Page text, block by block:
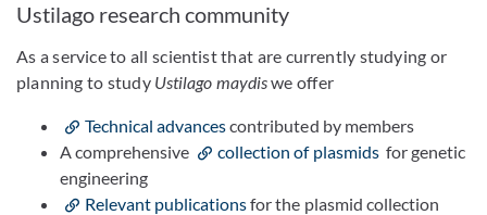
Ustilago research community
As a service to all scientist that are currently studying or
planning to study Ustilago maydiswe offer
Technical advancescontributed by members
A comprehensive
collection of plasmidsfor genetic
engineering
Relevant publicationsfor the plasmid collection